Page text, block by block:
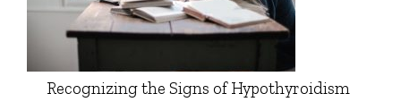
Recognizing the Signs of Hypothyroidism